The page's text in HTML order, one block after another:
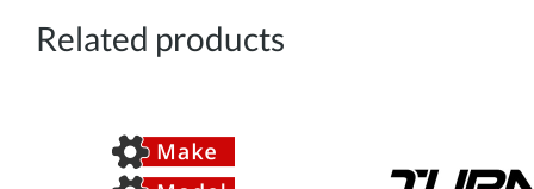
Related products